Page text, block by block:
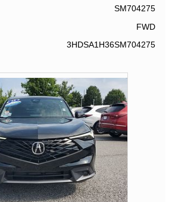
SM704275
FWD
3HDSA1H36SM704275